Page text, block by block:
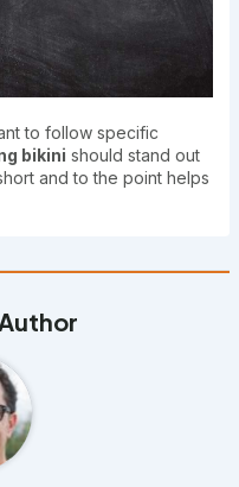
to follow specific
bikini should stand out
and to the point helps